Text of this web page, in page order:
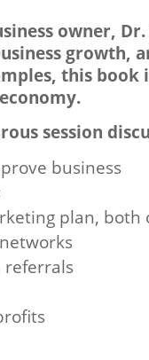
owner,
growth,
this
session
business
plan,
referrals